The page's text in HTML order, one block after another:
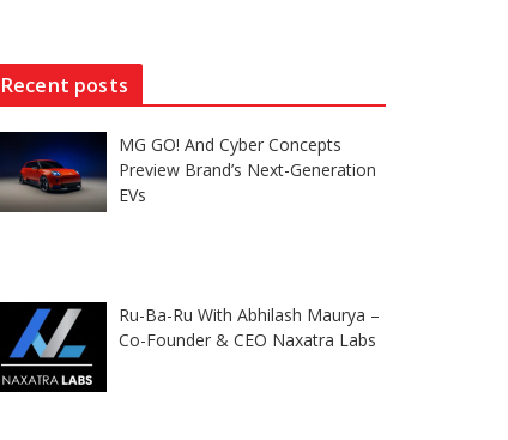
Recent posts
MG GO! And Cyber Concepts
Preview Brand’s Next-Generation
EVs
Ru-Ba-Ru With Abhilash Maurya –
Co-Founder & CEO Naxatra Labs